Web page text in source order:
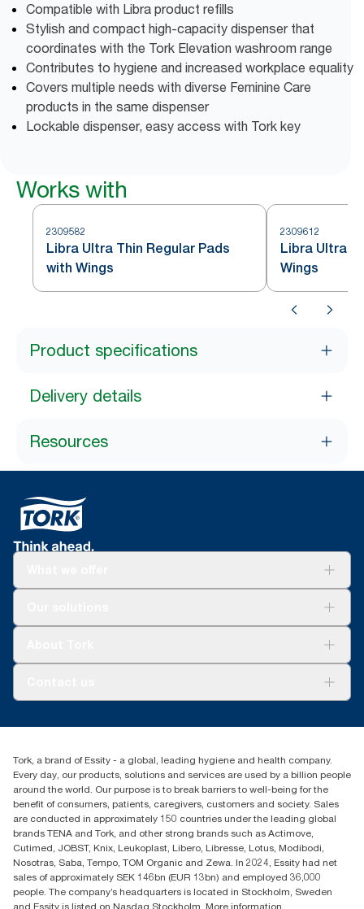
Compatible with Libra product refills
Stylish and compact high-capacity dispenser that
coordinates with the Tork Elevation washroom range
Contributes to hygiene and increased workplace equality
Covers multiple needs with diverse Feminine Care
products in the same dispenser
Lockable dispenser, easy access with Tork key
Works with
2309582
Libra Ultra Thin Regular Pads
with Wings
2309612
Libra Ultra
Wings
Product specifications
Delivery details
Resources
1800 643 634
Australia Sales & Support Centre
PO Box 1580 Clayton South
Victoria 3169
Tork, a brand of Essity - a global, leading hygiene and health company.
Every day, our products, solutions and services are used by a billion people
around the world. Our purpose is to break barriers to well-being for the
benefit of consumers, patients, caregivers, customers and society. Sales
are conducted in approximately 150 countries under the leading global
brands TENA and Tork, and other strong brands such as Actimove,
Cutimed, JOBST, Knix, Leukoplast, Libero, Libresse, Lotus, Modibodi,
Nosotras, Saba, Tempo, TOM Organic and Zewa. In 2024, Essity had net
sales of approximately SEK 146bn (EUR 13bn) and employed 36,000
people. The company’s headquarters is located in Stockholm, Sweden
and Essity is listed on Nasdaq Stockholm. More information